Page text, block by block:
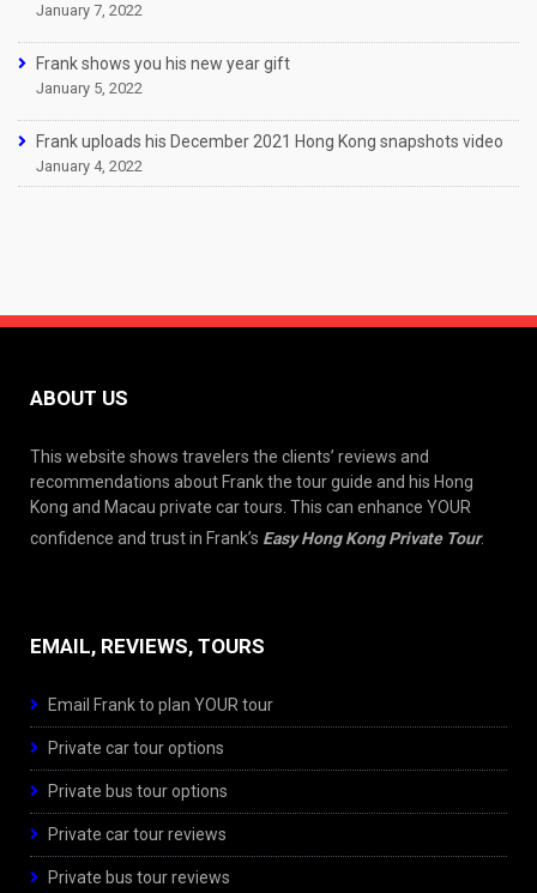
January 7, 2022
Frank shows you his new year gift
January 5, 2022
Frank uploads his December 2021 Hong Kong snapshots video
January 4, 2022
ABOUT US
This website shows travelers the clients’ reviews and
recommendations about Frank the tour guide and his Hong
Kong and Macau private car tours. This can enhance YOUR
confidence and trust in Frank’s Easy Hong Kong Private Tour.
EMAIL, REVIEWS, TOURS
Email Frank to plan YOUR tour
Private car tour options
Private bus tour options
Private car tour reviews
Private bus tour reviews